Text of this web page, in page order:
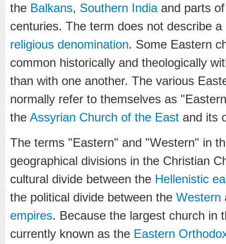
the Balkans, Southern Indiaand parts
centuries. The term does not describe
religious denomination. Some Eastern
common historically and theologically
than with one another. The various
normally refer to themselves as
the Assyrian Church of the East and its
The terms "Eastern" and "Western" in
geographical divisions in the Christian
cultural divide between the Hellenistic
the political divide between the Western
empires. Because the largest church in
currently known as the Eastern